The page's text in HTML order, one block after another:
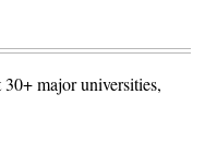
major universities,